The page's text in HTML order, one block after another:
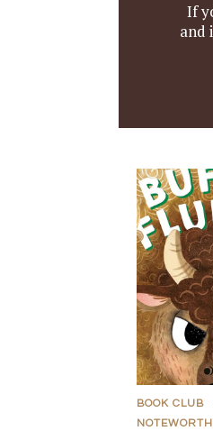
If
and
BOOK CLUB